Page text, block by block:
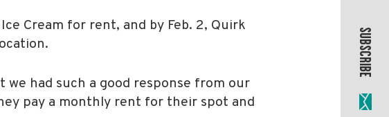
SUBSCRIBE
Cream for rent, and by Feb. 2, Quirk
had such a good response from our
pay a monthly rent for their spot and